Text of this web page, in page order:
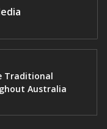
Traditional
Australia